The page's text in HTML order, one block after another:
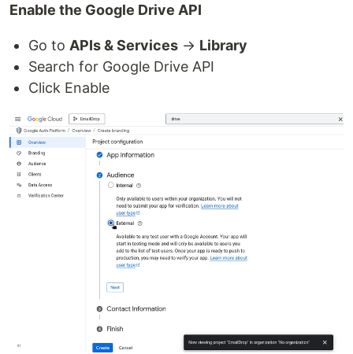
Enable the Google Drive API
Go to APIs & Services → Library
Search for Google Drive API
Click Enable